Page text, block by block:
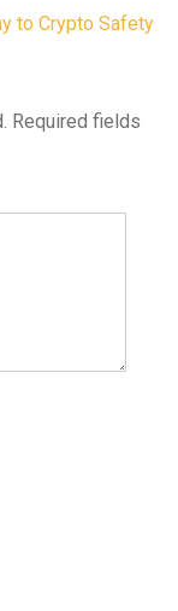
to Crypto Safety
Required fields